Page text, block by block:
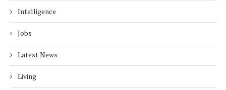
Intelligence
Jobs
Latest News
Living